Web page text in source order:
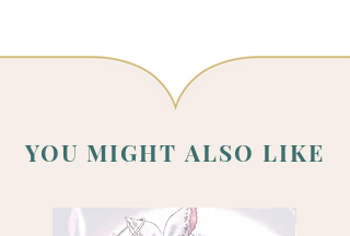
stamping on both sides
soft touch texture
YOU MIGHT ALSO LIKE